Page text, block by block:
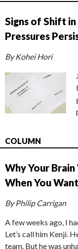
Signs of Shift in
Pressures
By Kohei Hori
COLUMN
Why Your
When You
By Philip Carrigan
A few weeks ago, I
Let’s call him Kenji.
team. But he was